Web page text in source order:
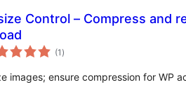
Control – Compress and
(1 toplam
puan
)
images; ensure compression for WP